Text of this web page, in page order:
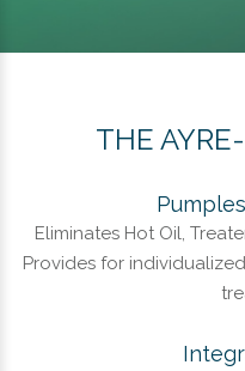
THE
Eliminates Hot Oil,
Provides for